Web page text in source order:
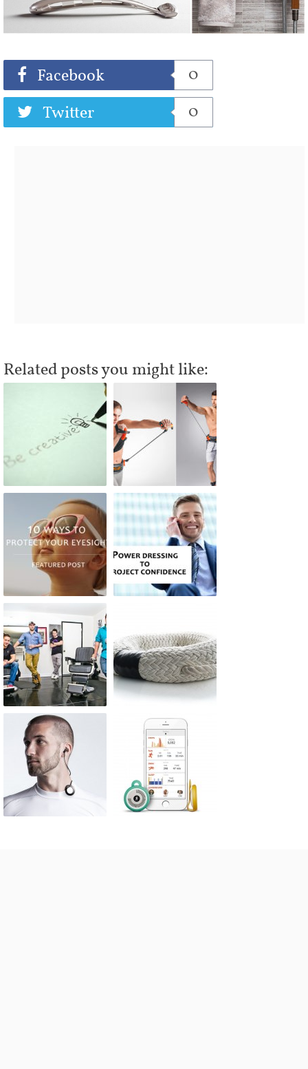
Share Tweet
Facebook
0
Twitter
0
Related posts you might like: